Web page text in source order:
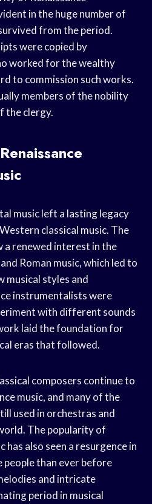
in the huge number of
from the period.
were copied by
worked for the wealthy
to commission such works.
members of the nobility
the clergy.
music left a lasting legacy
classical music. The
a renewed interest in the
Roman music, which led to
musical styles and
instrumentalists were
with different sounds
laid the foundation for
eras that followed.
composers continue to
music, and many of the
used in orchestras and
The popularity of
has also seen a resurgence in
than ever before
and intricate
period in musical